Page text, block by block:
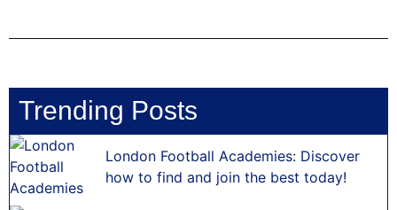
Trending Posts
London Football Academies: Discover
how to find and join the best today!